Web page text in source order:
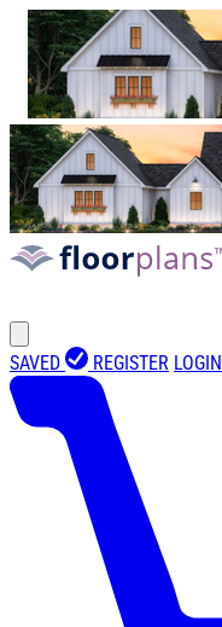
SAVED REGISTER LOGIN